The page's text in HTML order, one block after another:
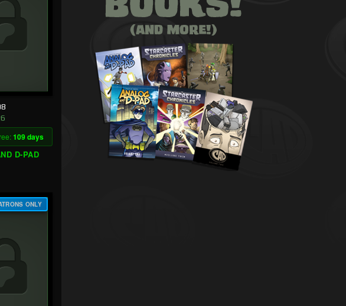
109 days
D-PAD
ONLY